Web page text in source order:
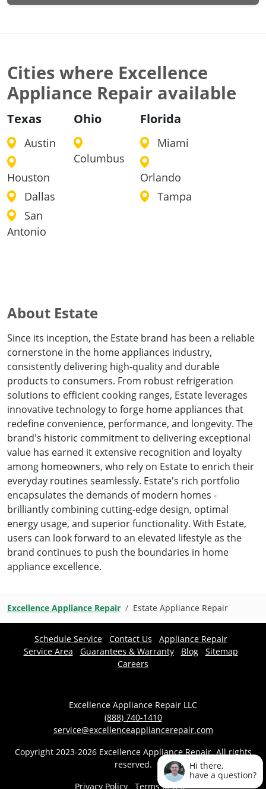
Cities where Excellence
Appliance Repair available
Texas
Austin
Houston
Dallas
San
Antonio
Ohio
Columbus
Florida
Miami
Orlando
Tampa
About Estate
Since its inception, the Estate brand has been a reliable
cornerstone in the home appliances industry,
consistently delivering high-quality and durable
products to consumers. From robust refrigeration
solutions to efficient cooking ranges, Estate leverages
innovative technology to forge home appliances that
redefine convenience, performance, and longevity. The
brand's historic commitment to delivering exceptional
value has earned it extensive recognition and loyalty
among homeowners, who rely on Estate to enrich their
everyday routines seamlessly. Estate's rich portfolio
encapsulates the demands of modern homes -
brilliantly combining cutting-edge design, optimal
energy usage, and superior functionality. With Estate,
users can look forward to an elevated lifestyle as the
brand continues to push the boundaries in home
appliance excellence.
Hi there,
have a question?
Excellence Appliance Repair Estate Appliance Repair
Schedule Service Contact Us
Appliance Repair
Service Area
Guarantees & Warranty Blog
Sitemap
Careers
Excellence Appliance Repair LLC
(888) 740-1410
service@excellenceappliancerepair.com
Copyright 2023-2026 Excellence Appliance Repair. All rights
reserved.
Privacy Policy
Terms of Use